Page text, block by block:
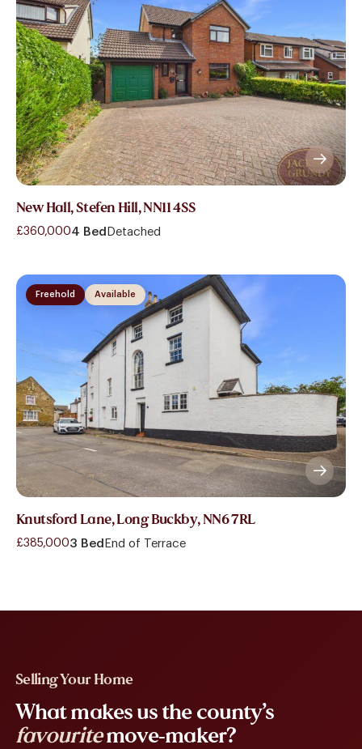
New Hall, Stefen Hill, NN11 4SS
£360,0004 Bed Detached
Available
Freehold
Knutsford Lane, Long Buckby, NN6 7RL
£385,0003 Bed End of Terrace
Selling Your Home
What makes us the county’s
favouritemove-maker?